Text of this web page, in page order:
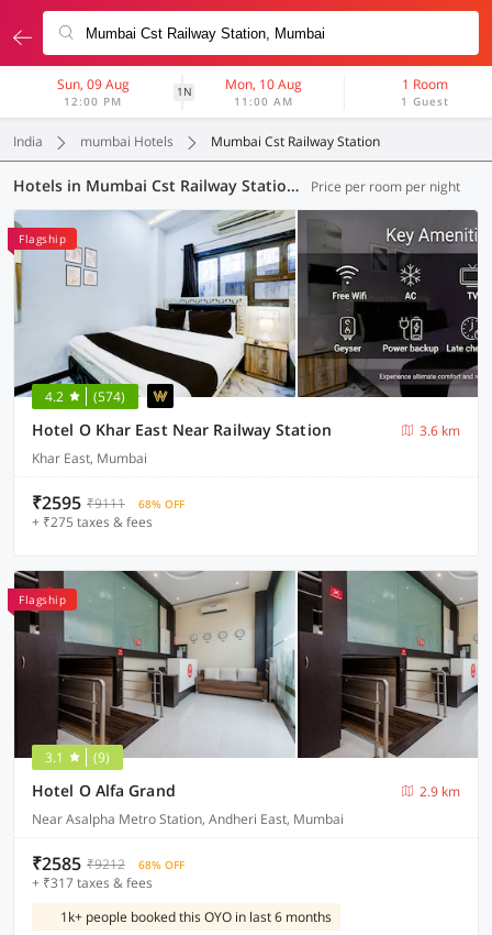
Sun, 09 Aug
12:00 PM
1N Mon, 10 Aug
11:00 AM
1 Room
1 Guest
India mumbai Hotels Mumbai Cst Railway Station
Hotels in Mumbai Cst Railway Station, Mumbai (46 OYOs) Price per room per night
Flagship
4.2 (574)
Hotel O Khar East Near Railway Station
3.6 km
Khar East, Mumbai
₹2595 ₹9111 68% OFF
+ ₹275 taxes & fees
Flagship
3.1 (9)
Hotel O Alfa Grand
2.9 km
Near Asalpha Metro Station, Andheri East, Mumbai
₹2585 ₹9212 68% OFF
+ ₹317 taxes & fees
1k+ people booked this OYO in last 6 months